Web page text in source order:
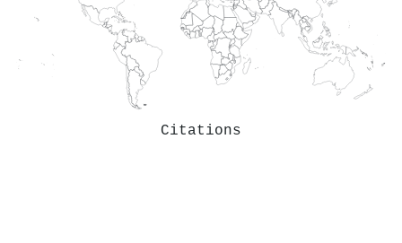
Citations